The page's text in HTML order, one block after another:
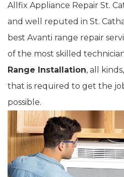
Allfix Appliance Repair St.
and well reputed in St.
best Avanti range repair
of the most skilled
Range Installation, all
that is required to get the
possible.